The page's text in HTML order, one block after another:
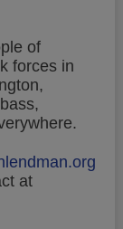
of
forces in
at